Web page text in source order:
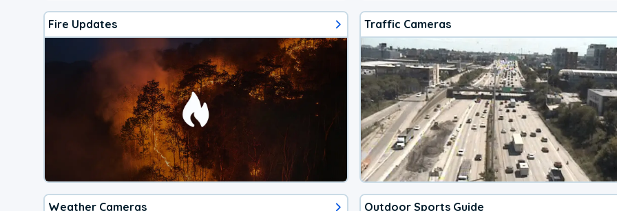
Fire Updates Traffic Cameras
Weather Cameras Outdoor Sports Guide